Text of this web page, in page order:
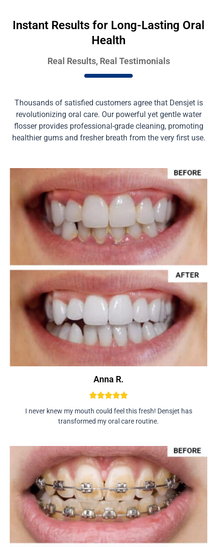
Instant Results for Long-Lasting Oral
Health
Real Results, Real Testimonials
Thousands of satisfied customers agree that Densjet is
revolutionizing oral care. Our powerful yet gentle water
flosser provides professional-grade cleaning, promoting
healthier gums and fresher breath from the very first use.
Anna R.
I never knew my mouth could feel this fresh! Densjet has
transformed my oral care routine.